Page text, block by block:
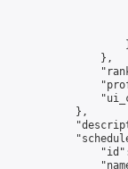
                },
            },